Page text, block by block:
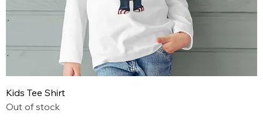
Kids Tee Shirt
Out of stock